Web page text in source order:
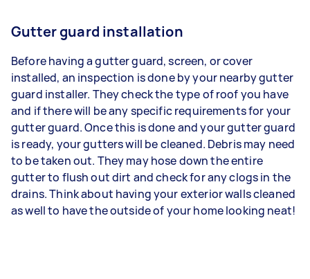
Gutter guard installation
Before having a gutter guard, screen, or cover
installed, an inspection is done by your nearby gutter
guard installer. They check the type of roof you have
and if there will be any specific requirements for your
gutter guard. Once this is done and your gutter guard
is ready, your gutters will be cleaned. Debris may need
to be taken out. They may hose down the entire
gutter to flush out dirt and check for any clogs in the
drains. Think about having your exterior walls cleaned
as well to have the outside of your home looking neat!